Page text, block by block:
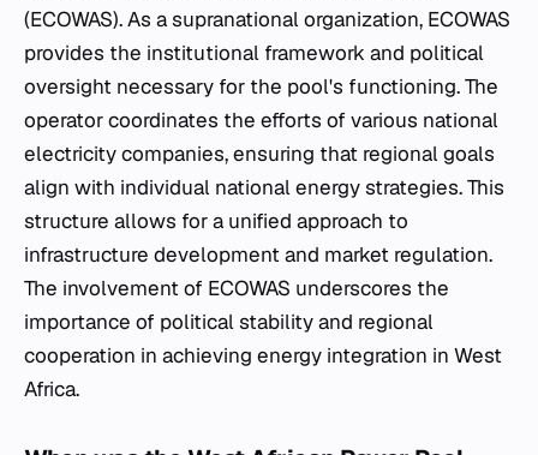
(ECOWAS). As a supranational organization, ECOWAS
provides the institutional framework and political
oversight necessary for the pool's functioning. The
operator coordinates the efforts of various national
electricity companies, ensuring that regional goals
align with individual national energy strategies. This
structure allows for a unified approach to
infrastructure development and market regulation.
The involvement of ECOWAS underscores the
importance of political stability and regional
cooperation in achieving energy integration in West
Africa.